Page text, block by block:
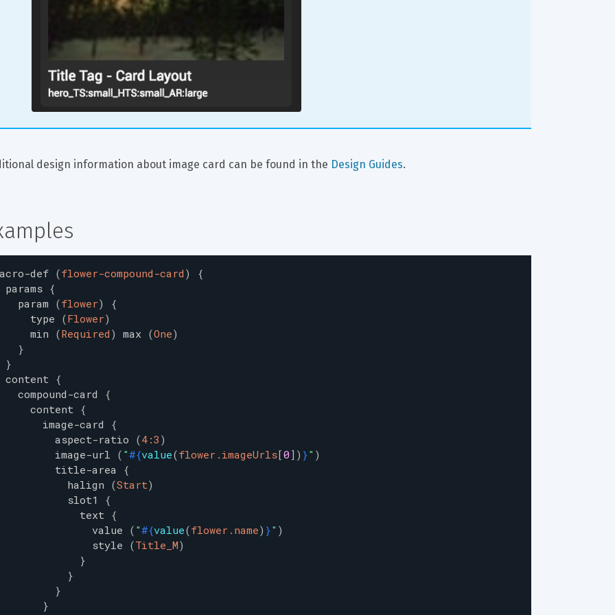
design information about image card can be found in the Design Guides.
def (flower-compound-card )
{
params {
param (flower)
{
type (Flower)
min (Required ) max (One)
}
}
content {
compound-card
{
content {
image-card
{
aspect-ratio (4:3 )
image-url ( "#{value(flower.imageUrls[0 ] ) }" )
title-area {
halign (Start)
slot1
{
text {
value ( "#{value(flower.name) }" )
style (Title_M)
}
}
}
}